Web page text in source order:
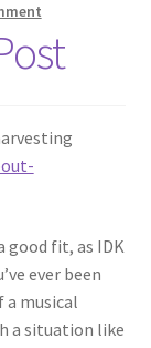
good fit, as IDK
ever been
a musical
a situation like